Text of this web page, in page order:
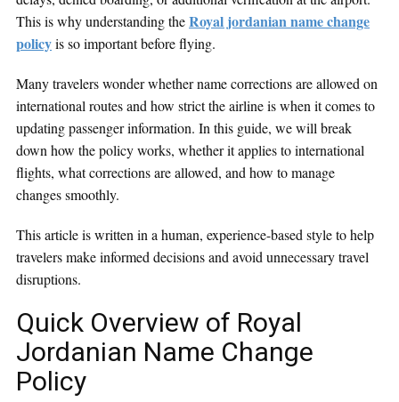
This is why understanding theRoyal jordanian name change
policyis so important before flying.
Many travelers wonder whether name corrections are allowed on
international routes and how strict the airline is when it comes to
updating passenger information. In this guide, we will break
down how the policy works, whether it applies to international
flights, what corrections are allowed, and how to manage
changes smoothly.
This article is written in a human, experience-based style to help
travelers make informed decisions and avoid unnecessary travel
disruptions.
Quick Overview of Royal
Jordanian Name Change
Policy